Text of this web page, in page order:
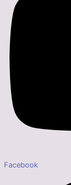
Facebook